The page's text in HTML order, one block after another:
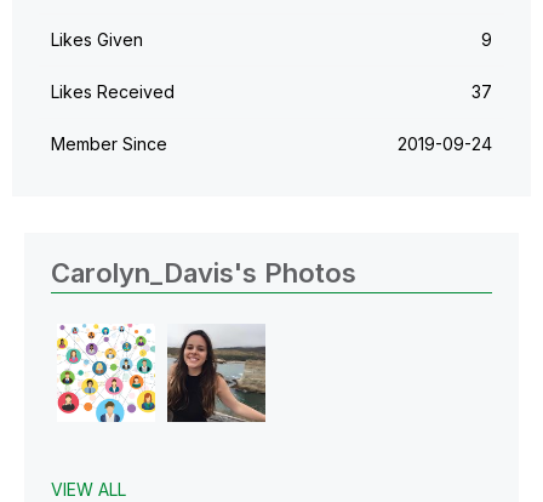
Likes Given 9
Likes Received 37
Member Since ‎2019-09-24
Carolyn_Davis's Photos
VIEW ALL